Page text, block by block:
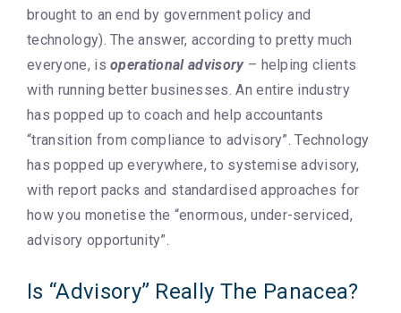
brought to an end by government policy and
technology). The answer, according to pretty much
everyone, isoperational advisory– helping clients
with running better businesses. An entire industry
has popped up to coach and help accountants
“transition from compliance to advisory”. Technology
has popped up everywhere, to systemise advisory,
with report packs and standardised approaches for
how you monetise the “enormous, under-serviced,
advisory opportunity”.
Is “Advisory” Really The Panacea?